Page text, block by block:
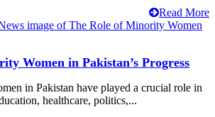
Read More
Women in Pakistan’s Progress
in Pakistan have played a crucial role in
healthcare, politics,...